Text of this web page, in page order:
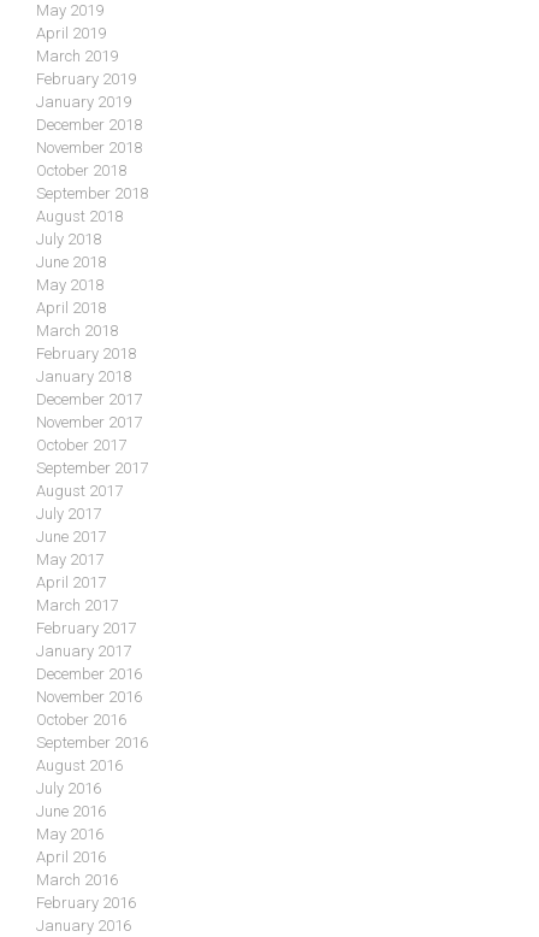
May 2019
April 2019
March 2019
February 2019
January 2019
December 2018
November 2018
October 2018
September 2018
August 2018
July 2018
June 2018
May 2018
April 2018
March 2018
February 2018
January 2018
December 2017
November 2017
October 2017
September 2017
August 2017
July 2017
June 2017
May 2017
April 2017
March 2017
February 2017
January 2017
December 2016
November 2016
October 2016
September 2016
August 2016
July 2016
June 2016
May 2016
April 2016
March 2016
February 2016
January 2016